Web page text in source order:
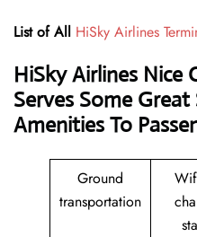
List of All HiSky Airlines
HiSky Airlines Nice
Serves Some Great
Amenities To
Ground
transportation